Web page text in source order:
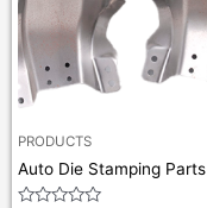
PRODUCTS
Auto Die Stamping Parts